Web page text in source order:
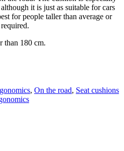
it is just as suitable for cars
for people taller than average or
than 180 cm.
, On the road, Seat cushions